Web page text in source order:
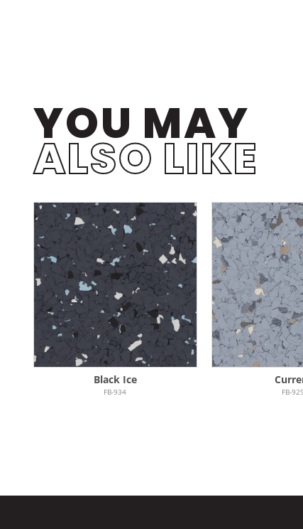
YOU MAY
ALSO LIKE
Black Ice
FB-934 FB-929